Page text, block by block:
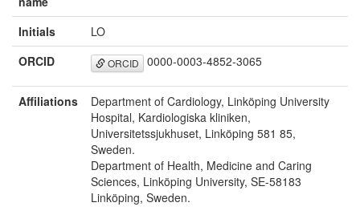
Initials
LO
ORCID
ORCID 0000-0003-4852-3065
Affiliations
Department of Cardiology, Linköping University
Hospital, Kardiologiska kliniken,
Universitetssjukhuset, Linköping 581 85,
Sweden.
Department of Health, Medicine and Caring
Sciences, Linköping University, SE-58183
Linköping, Sweden.